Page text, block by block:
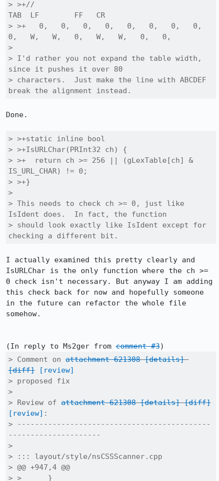
> >+//
TAB  LF        FF   CR
> >+   0,   0,   0,   0,   0,   0,   0,   0,
0,   W,   W,   0,   W,   W,   0,   0,
>
> I'd rather you not expand the table width,
since it pushes it over 80
> characters.  Just make the line with ABCDEF
break the alignment instead.
Done.
> >+static inline bool
> >+IsURLChar(PRInt32 ch) {
> >+  return ch >= 256 || (gLexTable[ch] &
IS_URL_CHAR) != 0;
> >+}
>
> This needs to check ch >= 0, just like
IsIdent does.  In fact, the function
> should look exactly like IsIdent except for
checking a different bit.
I actually examined this pretty clearly and
IsURLChar is the only function where the ch >=
0 check isn't necessary. But anyway I am adding
this check back for now and hopefully someone
in the future can refactor the whole file
somehow.
(In reply to Ms2ger from comment #3
> Comment on attachment 621308 [details]
[diff]
[review]
> proposed fix
>
> Review of attachment 621308 [details] [diff]
[review] :
> --------------------------------------------
---------------------
>
> ::: layout/style/nsCSSScanner.cpp
> @@ +947,4 @@
> >      }